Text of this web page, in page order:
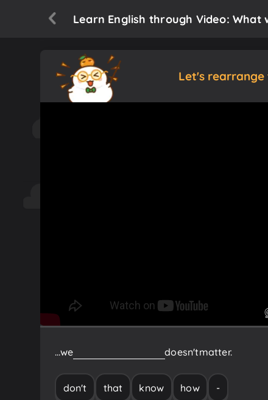
Learn English through Video: What
Let's
…we thatdoesn'tmatter.
don't that know how -